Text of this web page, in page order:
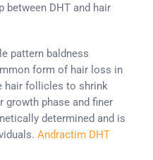
between DHT and hair
pattern baldness
form of hair loss in
hair follicles to shrink
growth phase and finer
determined and is
Andractim DHT